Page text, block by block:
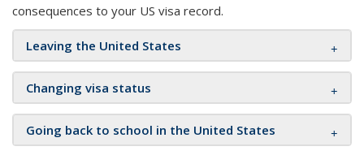
consequences to your US visa record.
Leaving the United States
Changing visa status
Going back to school in the United States